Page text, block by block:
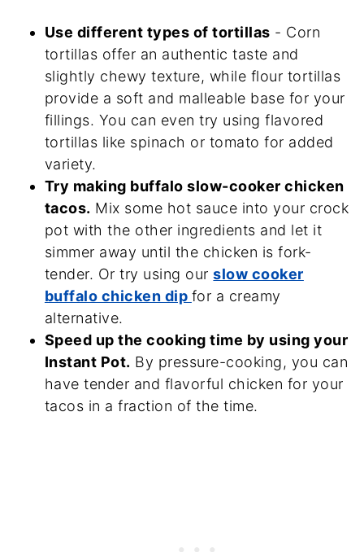
Use different types of tortillas - Corn
tortillas offer an authentic taste and
slightly chewy texture, while flour tortillas
provide a soft and malleable base for your
fillings. You can even try using flavored
tortillas like spinach or tomato for added
variety.
Try making buffalo slow-cooker chicken
tacos. Mix some hot sauce into your crock
pot with the other ingredients and let it
simmer away until the chicken is fork-
tender. Or try using ourslow cooker
buffalo chicken dip for a creamy
alternative.
Speed up the cooking time by using your
Instant Pot. By pressure-cooking, you can
have tender and flavorful chicken for your
tacos in a fraction of the time.